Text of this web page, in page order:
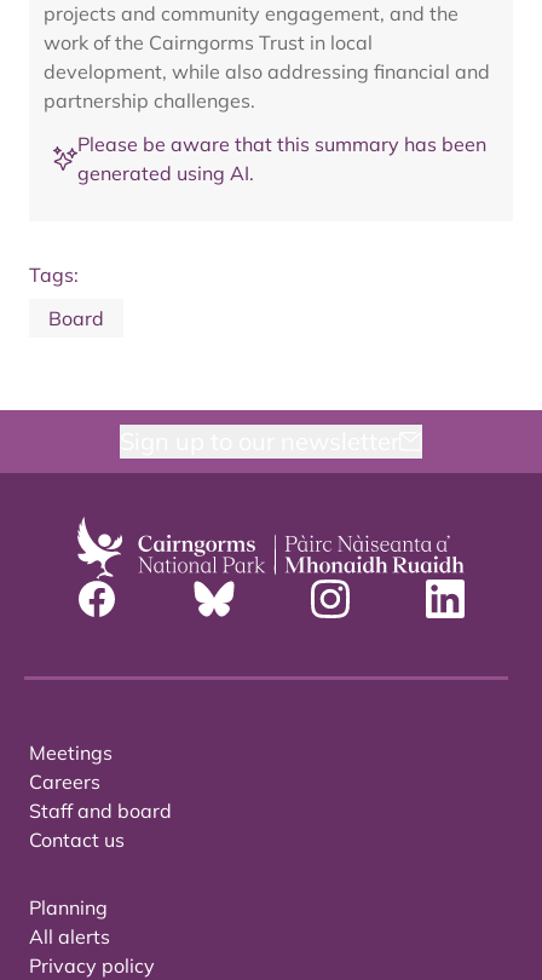
projects and community engagement, and the
work of the Cairngorms Trust in local
development, while also addressing financial and
partnership challenges.
Please be aware that this summary has been
generated using AI.
Tags:
Board
Meetings
Careers
Staff and board
Contact us
Planning
All alerts
Privacy policy